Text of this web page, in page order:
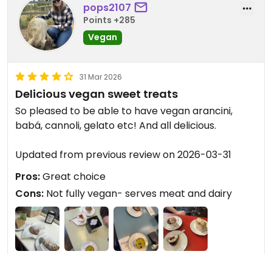
pops2107
Points +285
Vegan
31 Mar 2026
Delicious vegan sweet treats
So pleased to be able to have vegan arancini,
babá, cannoli, gelato etc! And all delicious.
Updated from previous review on 2026-03-31
Pros:Great choice
Cons: Not fully vegan- serves meat and dairy